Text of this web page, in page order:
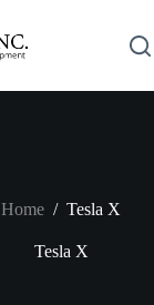
Home / Tesla X
Tesla X